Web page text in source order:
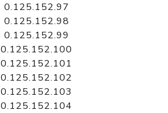
0.125.152.97
0.125.152.98
0.125.152.99
0.125.152.100
0.125.152.101
0.125.152.102
0.125.152.103
0.125.152.104